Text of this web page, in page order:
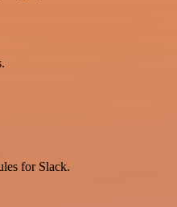
for Slack.